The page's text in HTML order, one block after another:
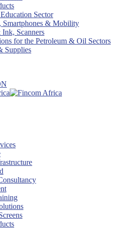
Sector
Smartphones & Mobility
Scanners
for the Petroleum & Oil Sectors
Supplies